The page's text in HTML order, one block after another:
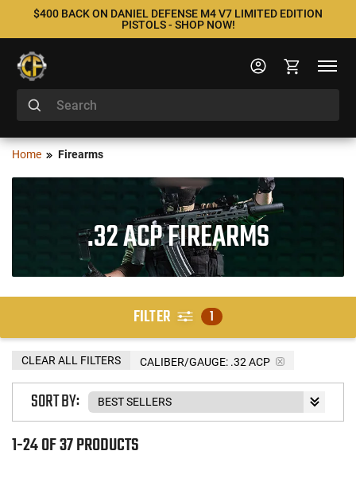
$400 BACK ON DANIEL DEFENSE M4 V7 LIMITED EDITION
PISTOLS - SHOP NOW!
Home Firearms
.32 ACP FIREARMS
FILTER 1
CALIBER/GAUGE: .32 ACP
CLEAR ALL FILTERS
1-24 OF 37 PRODUCTS
SORT BY: